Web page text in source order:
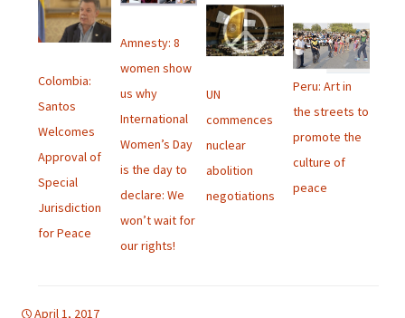
Colombia:
Santos
Welcomes
Approval of
Special
Jurisdiction
for Peace
Amnesty: 8
women show
us why
International
Women’s Day
is the day to
declare: We
won’t wait for
our rights!
UN
commences
nuclear
abolition
negotiations
Peru: Art in
the streets to
promote the
culture of
peace
April 1, 2017